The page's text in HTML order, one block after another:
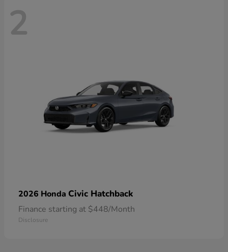
2
2026 Honda Civic Hatchback
Finance starting at $448/Month
Disclosure